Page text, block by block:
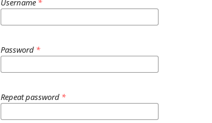
Username *
Password *
Repeat password *